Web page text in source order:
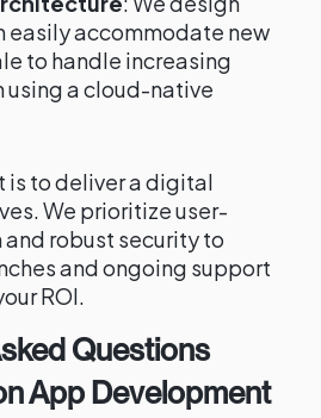
easily accommodate new
to handle increasing
using a cloud-native
is to deliver a digital
We prioritize user-
robust security to
and ongoing support
ROI.
Questions
App Development